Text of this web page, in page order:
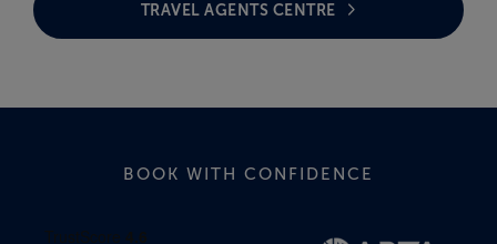
TRAVEL AGENTS CENTRE
BOOK WITH CONFIDENCE